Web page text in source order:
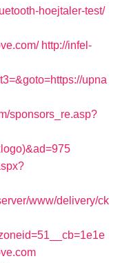
hoejtaler-test/
http://infel-
upna
sponsors_re.asp?
www/delivery/ck